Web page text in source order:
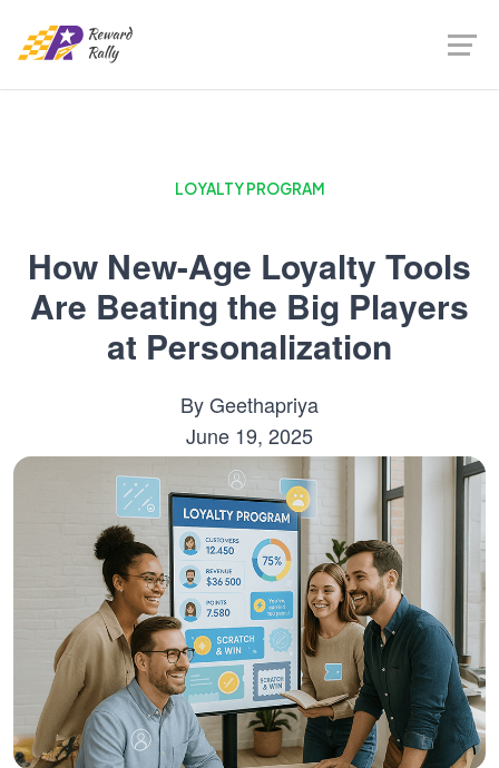
LOYALTY PROGRAM
How New-Age Loyalty Tools
Are Beating the Big Players
at Personalization
ByGeethapriya
June 19, 2025